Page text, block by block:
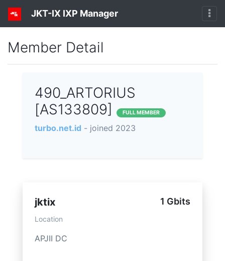
JKT-IX IXP Manager
Member Detail
490_ARTORIUS
[AS133809]
FULL MEMBER
turbo.net.id - joined 2023
jktix 1 Gbits
Location
APJII DC